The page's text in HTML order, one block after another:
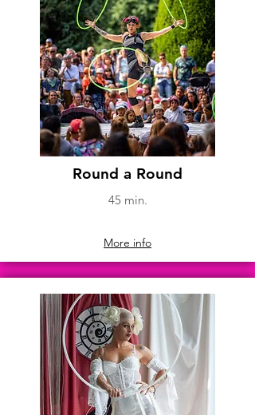
SHOWS
Round a Round
45 min.
More info